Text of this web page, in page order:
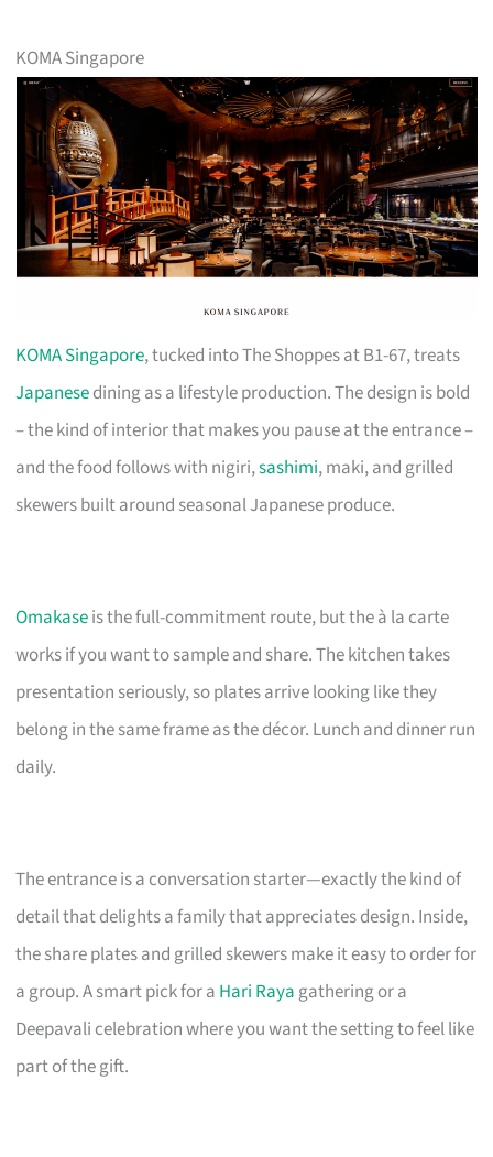
KOMA Singapore
KOMA Singapore, tucked into The Shoppes at B1-67, treats
Japanesedining as a lifestyle production. The design is bold
– the kind of interior that makes you pause at the entrance –
and the food follows with nigiri,sashimi, maki, and grilled
skewers built around seasonal Japanese produce.
Omakaseis the full-commitment route, but the à la carte
works if you want to sample and share. The kitchen takes
presentation seriously, so plates arrive looking like they
belong in the same frame as the décor. Lunch and dinner run
daily.
The entrance is a conversation starter—exactly the kind of
detail that delights a family that appreciates design. Inside,
the share plates and grilled skewers make it easy to order for
a group. A smart pick for a Hari Raya gathering or a
Deepavali celebration where you want the setting to feel like
part of the gift.